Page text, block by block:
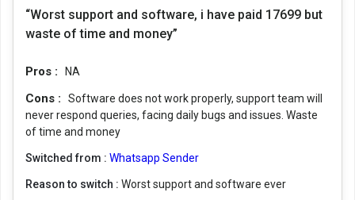
“Worst support and software, i have paid 17699 but
waste of time and money”
Pros : NA
Cons :
Software does not work properly, support team will
never respond queries, facing daily bugs and issues. Waste
of time and money
Switched from : Whatsapp Sender
Reason to switch : Worst support and software ever